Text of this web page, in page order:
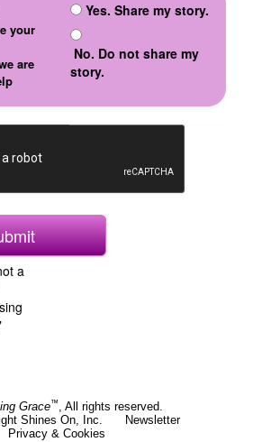
your
are
Yes. Share my story.
No. Do not share my
story.
a
Grace™ , All rights reserved.
Shines On, Inc.
Newsletter
Privacy & Cookies